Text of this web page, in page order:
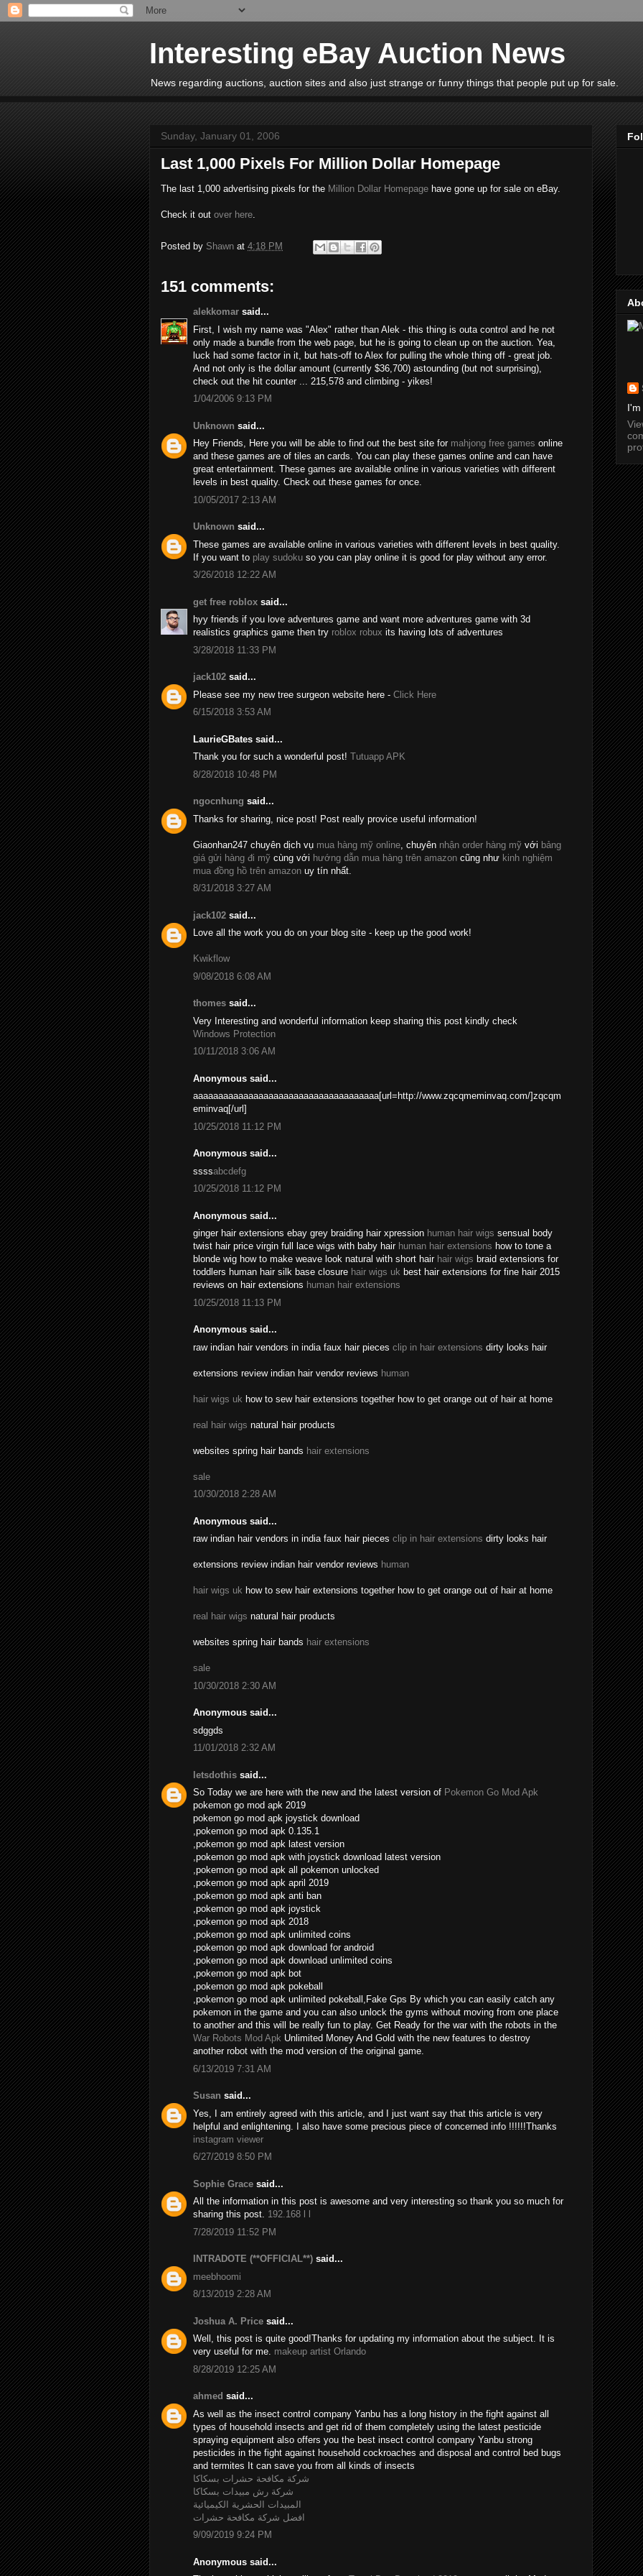
Interesting eBay Auction News
News regarding auctions, auction sites and also just strange or funny things that people put up for sale.
Sunday, January 01, 2006
Last 1,000 Pixels For Million Dollar Homepage
The last 1,000 advertising pixels for the Million Dollar Homepage have gone up for sale on eBay.
Check it out over here.
Posted by Shawn at 4:18 PM
151 comments:
alekkomar said...
First, I wish my name was "Alex" rather than Alek - this thing is outa control and he not
only made a bundle from the web page, but he is going to clean up on the auction. Yea,
luck had some factor in it, but hats-off to Alex for pulling the whole thing off - great job.
And not only is the dollar amount (currently $36,700) astounding (but not surprising),
check out the hit counter ... 215,578 and climbing - yikes!
1/04/2006 9:13 PM
Unknown said...
Hey Friends, Here you will be able to find out the best site for mahjong free games online
and these games are of tiles an cards. You can play these games online and can have
great entertainment. These games are available online in various varieties with different
levels in best quality. Check out these games for once.
10/05/2017 2:13 AM
Unknown said...
These games are available online in various varieties with different levels in best quality.
If you want to play sudoku so you can play online it is good for play without any error.
3/26/2018 12:22 AM
get free roblox said...
hyy friends if you love adventures game and want more adventures game with 3d
realistics graphics game then try roblox robux its having lots of adventures
3/28/2018 11:33 PM
jack102 said...
Please see my new tree surgeon website here - Click Here
6/15/2018 3:53 AM
LaurieGBates said...
Thank you for such a wonderful post! Tutuapp APK
8/28/2018 10:48 PM
ngocnhung said...
Thanks for sharing, nice post! Post really provice useful information!
Giaonhan247 chuyên dịch vụ mua hàng mỹ online , chuyên nhận order hàng mỹ với bảng
giá gửi hàng đi mỹ cùng với hướng dẫn mua hàng trên amazon cũng như kinh nghiệm
mua đồng hồ trên amazon uy tín nhất.
8/31/2018 3:27 AM
jack102 said...
Love all the work you do on your blog site - keep up the good work!
Kwikflow
9/08/2018 6:08 AM
thomes said...
Very Interesting and wonderful information keep sharing this post kindly check
Windows Protection
10/11/2018 3:06 AM
Anonymous said...
aaaaaaaaaaaaaaaaaaaaaaaaaaaaaaaaaaaaa[url=http://www.zqcqmeminvaq.com/]zqcqm
eminvaq[/url]
10/25/2018 11:12 PM
Anonymous said...
ssssabcdefg
10/25/2018 11:12 PM
Anonymous said...
ginger hair extensions ebay grey braiding hair xpression human hair wigs sensual body
twist hair price virgin full lace wigs with baby hair human hair extensions how to tone a
blonde wig how to make weave look natural with short hair hair wigs braid extensions for
toddlers human hair silk base closure hair wigs uk best hair extensions for fine hair 2015
reviews on hair extensions human hair extensions
10/25/2018 11:13 PM
Anonymous said...
raw indian hair vendors in india faux hair pieces clip in hair extensions dirty looks hair
extensions review indian hair vendor reviews human
hair wigs uk how to sew hair extensions together how to get orange out of hair at home
real hair wigs natural hair products
websites spring hair bands hair extensions
sale
10/30/2018 2:28 AM
Anonymous said...
raw indian hair vendors in india faux hair pieces clip in hair extensions dirty looks hair
extensions review indian hair vendor reviews human
hair wigs uk how to sew hair extensions together how to get orange out of hair at home
real hair wigs natural hair products
websites spring hair bands hair extensions
sale
10/30/2018 2:30 AM
Anonymous said...
sdggds
11/01/2018 2:32 AM
letsdothis said...
So Today we are here with the new and the latest version of Pokemon Go Mod Apk
pokemon go mod apk 2019
pokemon go mod apk joystick download
,pokemon go mod apk 0.135.1
,pokemon go mod apk latest version
,pokemon go mod apk with joystick download latest version
,pokemon go mod apk all pokemon unlocked
,pokemon go mod apk april 2019
,pokemon go mod apk anti ban
,pokemon go mod apk joystick
,pokemon go mod apk 2018
,pokemon go mod apk unlimited coins
,pokemon go mod apk download for android
,pokemon go mod apk download unlimited coins
,pokemon go mod apk bot
,pokemon go mod apk pokeball
,pokemon go mod apk unlimited pokeball,Fake Gps By which you can easily catch any
pokemon in the game and you can also unlock the gyms without moving from one place
to another and this will be really fun to play. Get Ready for the war with the robots in the
War Robots Mod Apk Unlimited Money And Gold with the new features to destroy
another robot with the mod version of the original game.
6/13/2019 7:31 AM
Susan said...
Yes, I am entirely agreed with this article, and I just want say that this article is very
helpful and enlightening. I also have some precious piece of concerned info !!!!!!Thanks
instagram viewer
6/27/2019 8:50 PM
Sophie Grace said...
All the information in this post is awesome and very interesting so thank you so much for
sharing this post. 192.168 l l
7/28/2019 11:52 PM
INTRADOTE (**OFFICIAL**) said...
meebhoomi
8/13/2019 2:28 AM
Joshua A. Price said...
Well, this post is quite good!Thanks for updating my information about the subject. It is
very useful for me. makeup artist Orlando
8/28/2019 12:25 AM
ahmed said...
As well as the insect control company Yanbu has a long history in the fight against all
types of household insects and get rid of them completely using the latest pesticide
spraying equipment also offers you the best insect control company Yanbu strong
pesticides in the fight against household cockroaches and disposal and control bed bugs
and termites It can save you from all kinds of insects
شركة مكافحة حشرات بسكاكا
شركة رش مبيدات بسكاكا
المبيدات الحشرية الكيميائية
افضل شركة مكافحة حشرات
9/09/2019 9:24 PM
Anonymous said...
I'm